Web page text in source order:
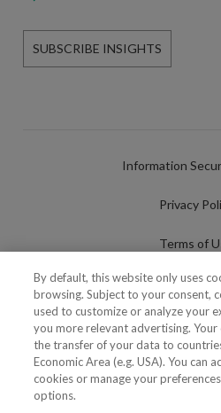
SUBSCRIBE INSIGHTS
Information
Privacy
Terms of
Cookies
Cookies
Fraudulent use of
By default, this website only uses
browsing. Subject to your consent,
used to customize or analyze your
you more relevant advertising.
the transfer of your data to
Economic Area (e.g. USA). You can
cookies or manage your
options.